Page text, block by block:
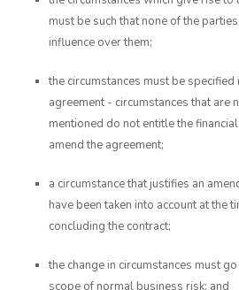
must be such that none of the
influence over them;
the circumstances must be specified
agreement - circumstances that are
mentioned do not entitle the
amend the agreement;
a circumstance that justifies an
have been taken into account at the
concluding the contract;
the change in circumstances must
scope of normal business risk; and